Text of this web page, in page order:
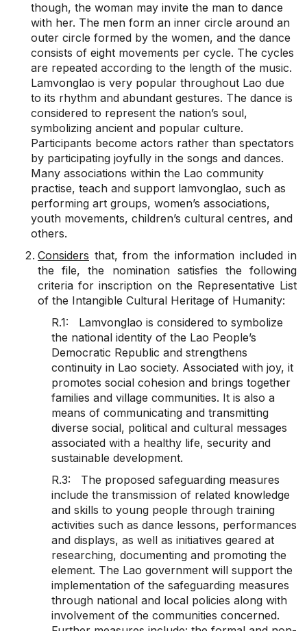
though, the woman may invite the man to dance
with her. The men form an inner circle around an
outer circle formed by the women, and the dance
consists of eight movements per cycle. The cycles
are repeated according to the length of the music.
Lamvonglao is very popular throughout Lao due
to its rhythm and abundant gestures. The dance is
considered to represent the nation’s soul,
symbolizing ancient and popular culture.
Participants become actors rather than spectators
by participating joyfully in the songs and dances.
Many associations within the Lao community
practise, teach and support lamvonglao, such as
performing art groups, women’s associations,
youth movements, children’s cultural centres, and
others.
Considers that, from the information included in
the file, the nomination satisfies the following
criteria for inscription on the Representative List
of the Intangible Cultural Heritage of Humanity:
R.1: Lamvonglao is considered to symbolize
the national identity of the Lao People’s
Democratic Republic and strengthens
continuity in Lao society. Associated with joy, it
promotes social cohesion and brings together
families and village communities. It is also a
means of communicating and transmitting
diverse social, political and cultural messages
associated with a healthy life, security and
sustainable development.
R.3: The proposed safeguarding measures
include the transmission of related knowledge
and skills to young people through training
activities such as dance lessons, performances
and displays, as well as initiatives geared at
researching, documenting and promoting the
element. The Lao government will support the
implementation of the safeguarding measures
through national and local policies along with
involvement of the communities concerned.